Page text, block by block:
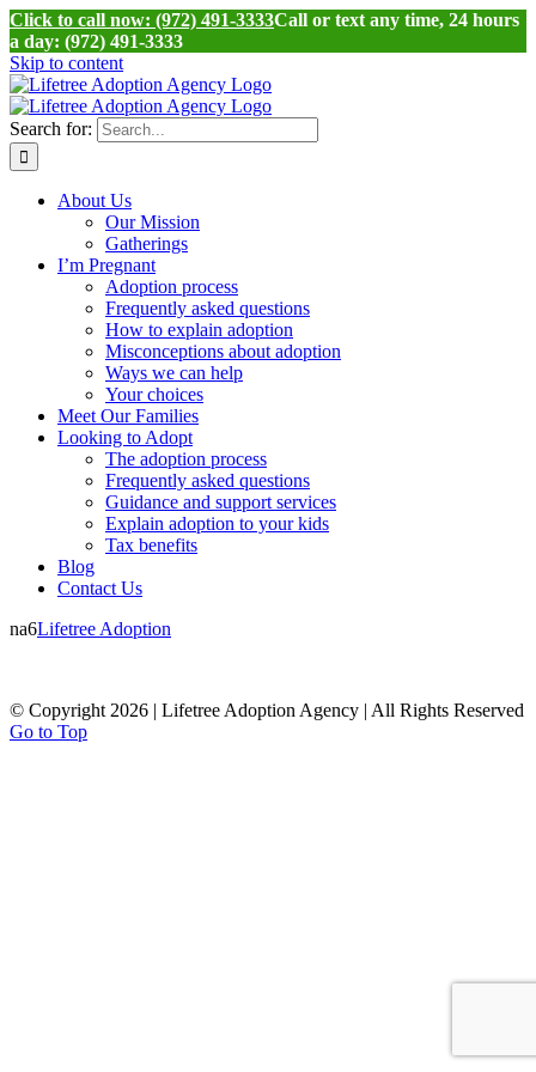
Click to call now: (972) 491-3333Call or text any time, 24 hours
a day: (972) 491-3333
Skip to content
Search for:
About Us
Our Mission
Gatherings
I’m Pregnant
Adoption process
Frequently asked questions
How to explain adoption
Misconceptions about adoption
Ways we can help
Your choices
Meet Our Families
Looking to Adopt
The adoption process
Frequently asked questions
Guidance and support services
Explain adoption to your kids
Tax benefits
Blog
Contact Us
na6Lifetree Adoption
© Copyright 2026 | Lifetree Adoption Agency | All Rights Reserved
Go to Top